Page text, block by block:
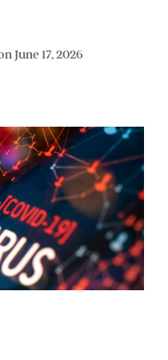
June 17, 2026